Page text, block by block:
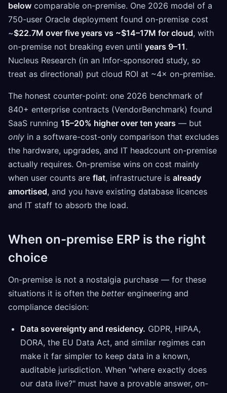
below comparable on-premise. One 2026 model of a
750-user Oracle deployment found on-premise cost
~$22.7M over five years vs ~$14–17M for cloud, with
on-premise not breaking even until years 9–11.
Nucleus Research (in an Infor-sponsored study, so
treat as directional) put cloud ROI at ~4× on-premise.
The honest counter-point: one 2026 benchmark of
840+ enterprise contracts (VendorBenchmark) found
SaaS running 15–20% higher over ten years — but
only in a software-cost-only comparison that excludes
the hardware, upgrades, and IT headcount on-premise
actually requires. On-premise wins on cost mainly
when user counts are flat, infrastructure is already
amortised, and you have existing database licences
and IT staff to absorb the load.
When on-premise ERP is the right
choice
On-premise is not a nostalgia purchase — for these
situations it is often the betterengineering and
compliance decision:
Data sovereignty and residency. GDPR, HIPAA,
DORA, the EU Data Act, and similar regimes can
make it far simpler to keep data in a known,
auditable jurisdiction. When "where exactly does
our data live?" must have a provable answer, on-